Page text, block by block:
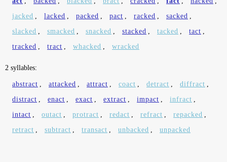
jacked , lacked , packed , pact , racked , sacked ,
slacked , smacked , snacked , stacked , tacked , tact ,
tracked , tract , whacked , wracked
2 syllables:
abstract , attacked , attract , coact , detract , diffract ,
distract , enact , exact , extract , impact , infract ,
intact , outact , protract , redact , refract , repacked ,
retract , subtract , transact , unbacked , unpacked